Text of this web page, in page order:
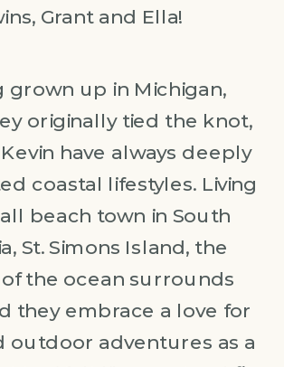
Grant and Ella!
grown up in Michigan,
originally tied the knot,
have always deeply
coastal lifestyles. Living
beach town in South
St. Simons Island, the
the ocean surrounds
they embrace a love for
outdoor adventures as a